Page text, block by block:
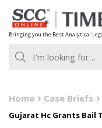
Skip
to
content
Bringing you the Best Analytical
Home Case Briefs
Gujarat Hc Grants Bail